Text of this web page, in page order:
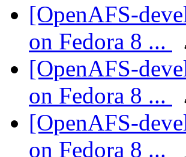
[OpenAFS-
on Fedora 8 ...
[OpenAFS-
on Fedora 8 ...
[OpenAFS-
on Fedora 8 ...